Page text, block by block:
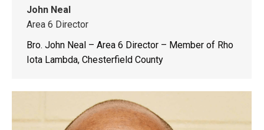
John Neal
Area 6 Director
Bro. John Neal – Area 6 Director – Member of Rho
Iota Lambda, Chesterfield County